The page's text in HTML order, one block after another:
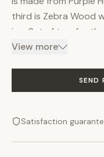
third is Zebra Wood
in a Set of two for
with more panels for
long. Can be made
fourth piece is a
each other. The
View more
SEND
Satisfaction